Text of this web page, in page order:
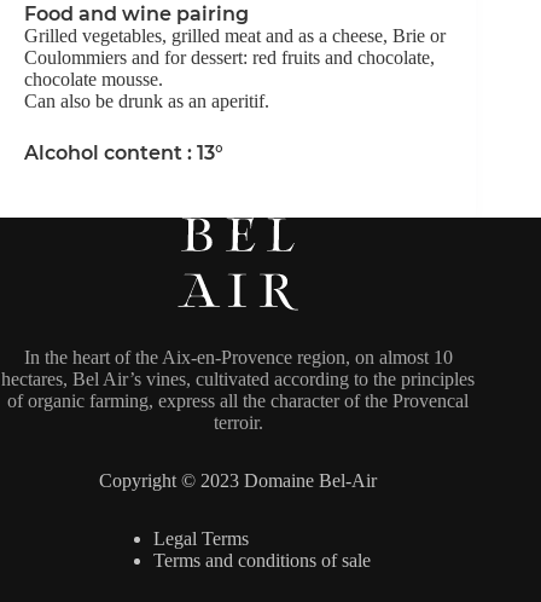
Food and wine pairing
Grilled vegetables, grilled meat and as a cheese, Brie or
Coulommiers and for dessert: red fruits and chocolate,
chocolate mousse.
Can also be drunk as an aperitif.
Alcohol content : 13°
In the heart of the Aix-en-Provence region, on almost 10
hectares, Bel Air’s vines, cultivated according to the principles
of organic farming, express all the character of the Provencal
terroir.
Copyright © 2023 Domaine Bel-Air
Legal Terms
Terms and conditions of sale